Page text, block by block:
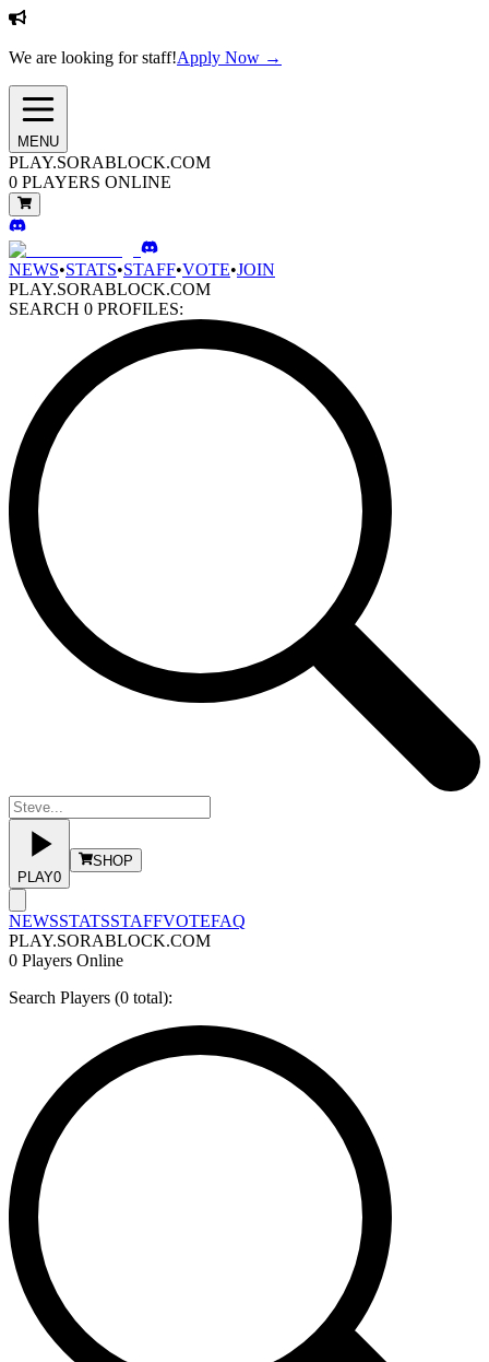
We are looking for staff!Apply Now →
MENU
PLAY.SORABLOCK.COM
0 PLAYERS ONLINE
NEWS•STATS•STAFF•VOTE•JOIN
PLAY.SORABLOCK.COM
SEARCH 0 PROFILES:
PLAY0
SHOP
NEWSSTATSSTAFFVOTEFAQ
PLAY.SORABLOCK.COM
0 Players Online
Search Players (0 total):